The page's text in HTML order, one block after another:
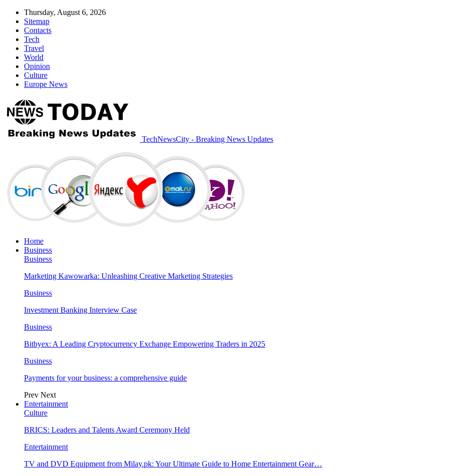
Thursday, August 6, 2026
Sitemap
Contacts
Tech
Travel
World
Opinion
Culture
Europe News
TechNewsCity - Breaking News Updates
Home
Business
Business
Marketing Kawowarka: Unleashing Creative Marketing Strategies
Business
Investment Banking Interview Case
Business
Bitbyex: A Leading Cryptocurrency Exchange Empowering Traders in 2025
Business
Payments for your business: a comprehensive guide
Prev Next
Entertainment
Culture
BRICS: Leaders and Talents Award Ceremony Held
Entertainment
TV and DVD Equipment from Milay.pk: Your Ultimate Guide to Home Entertainment Gear…